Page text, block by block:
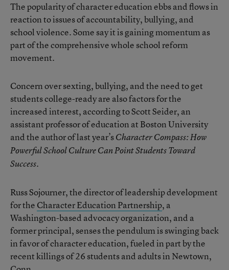
The popularity of character education ebbs and flows in
reaction to issues of accountability, bullying, and
school violence. Some say it is gaining momentum as
part of the comprehensive whole school reform
movement.
Concern over sexting, bullying, and the need to get
students college-ready are also factors for the
increased interest, according to Scott Seider, an
assistant professor of education at Boston University
and the author of last year’sCharacter Compass: How
Powerful School Culture Can Point Students Toward
Success.
Russ Sojourner, the director of leadership development
for the Character Education Partnership, a
Washington-based advocacy organization, and a
former principal, senses the pendulum is swinging back
in favor of character education, fueled in part by the
recent killings of 26 students and adults in Newtown,